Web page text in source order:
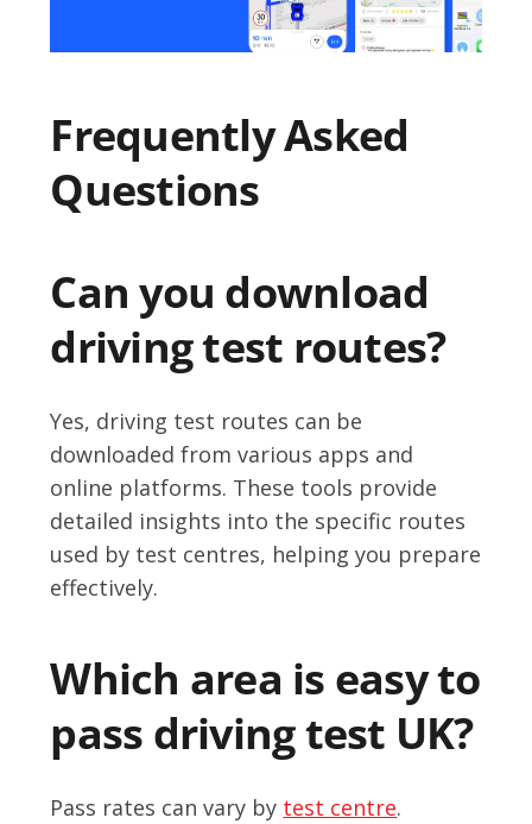
Frequently Asked
Questions
Can you download
driving test routes?
Yes, driving test routes can be
downloaded from various apps and
online platforms. These tools provide
detailed insights into the specific routes
used by test centres, helping you prepare
effectively.
Which area is easy to
pass driving test UK?
Pass rates can vary by test centre.